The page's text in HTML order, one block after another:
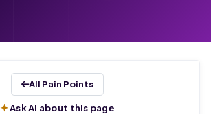
All Pain Points
Ask AI about this page